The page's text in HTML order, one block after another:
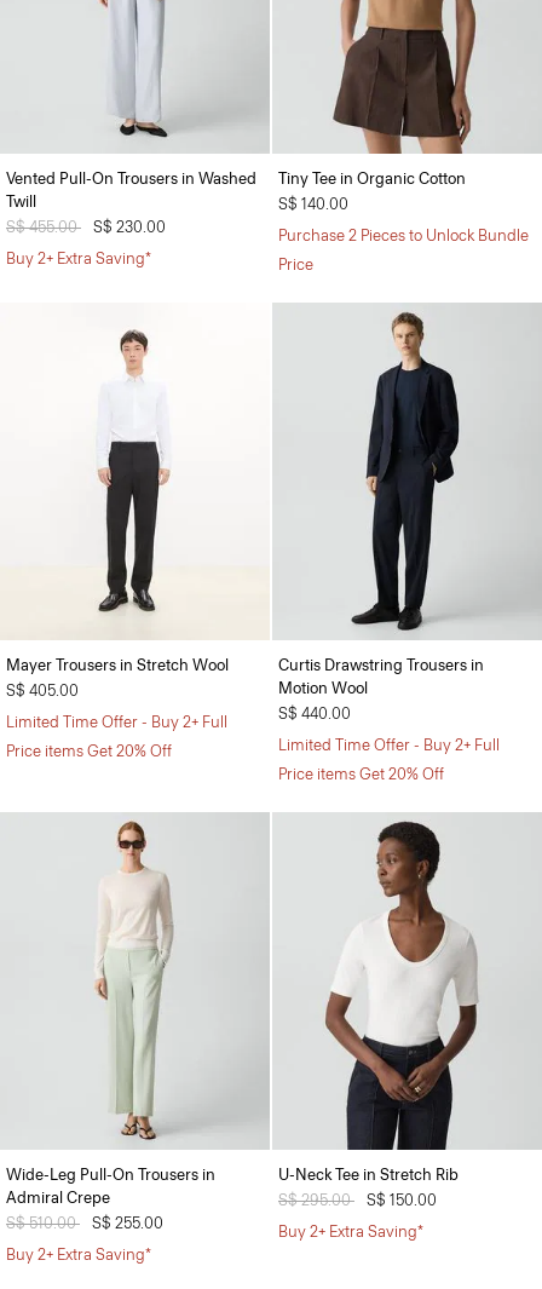
Vented Pull-On Trousers in Washed
Twill
Price reduced from
S$ 455.00 toS$ 230.00
Buy 2+ Extra Saving*
Tiny Tee in Organic Cotton
S$ 140.00
Purchase 2 Pieces to Unlock Bundle
Price
Mayer Trousers in Stretch Wool
S$ 405.00
Limited Time Offer - Buy 2+ Full
Price items Get 20% Off
Curtis Drawstring Trousers in
Motion Wool
S$ 440.00
Limited Time Offer - Buy 2+ Full
Price items Get 20% Off
Wide-Leg Pull-On Trousers in
Admiral Crepe
Price reduced from
S$ 510.00 toS$ 255.00
Buy 2+ Extra Saving*
U-Neck Tee in Stretch Rib
Price reduced from
S$ 295.00 toS$ 150.00
Buy 2+ Extra Saving*